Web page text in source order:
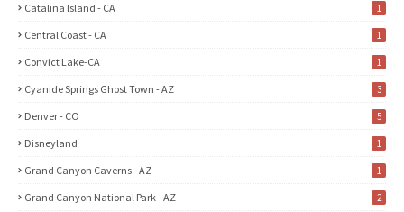
Catalina Island - CA 1
Central Coast - CA 1
Convict Lake-CA 1
Cyanide Springs Ghost Town - AZ 3
Denver - CO 5
Disneyland 1
Grand Canyon Caverns - AZ 1
Grand Canyon National Park - AZ 2